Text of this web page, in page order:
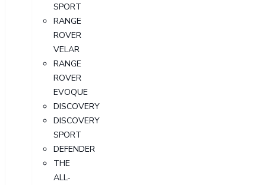
SPORT
RANGE
ROVER
VELAR
RANGE
ROVER
EVOQUE
DISCOVERY
DISCOVERY
SPORT
DEFENDER
THE
ALL-